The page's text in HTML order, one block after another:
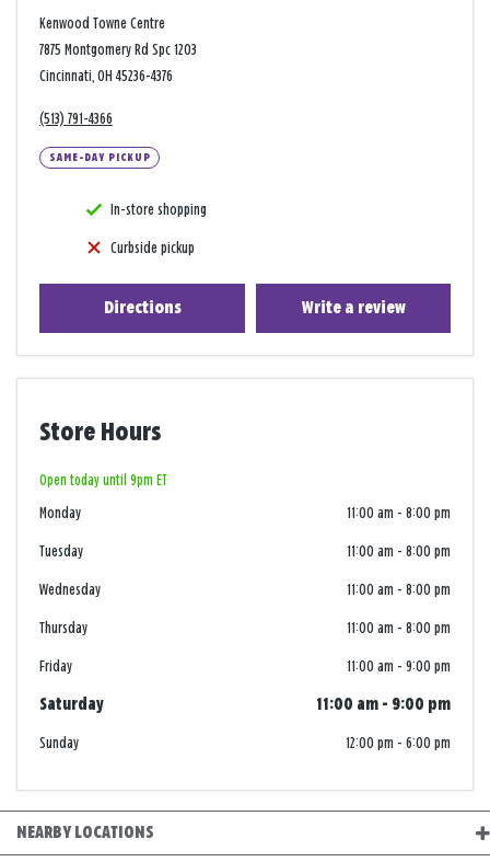
Kenwood Towne Centre
7875 Montgomery Rd Spc 1203
Cincinnati, OH 45236-4376
(513) 791-4366
SAME-DAY PICKUP
In-store shopping
Curbside pickup
Directions Write a review
Store Hours
Open today until 9pm ET
Monday 11:00 am - 8:00 pm
Tuesday 11:00 am - 8:00 pm
Wednesday 11:00 am - 8:00 pm
Thursday 11:00 am - 8:00 pm
Friday 11:00 am - 9:00 pm
Saturday 11:00 am - 9:00 pm
Sunday 12:00 pm - 6:00 pm
NEARBY LOCATIONS